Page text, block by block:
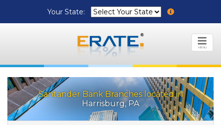
Your State:
MENU
Santander Bank Branches located in
Harrisburg, PA